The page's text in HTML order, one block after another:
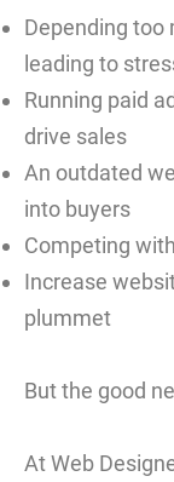
Depending too
leading to
Running paid
drive sales
An outdated
into buyers
Competing
Increase
plummet
But the good
At Web